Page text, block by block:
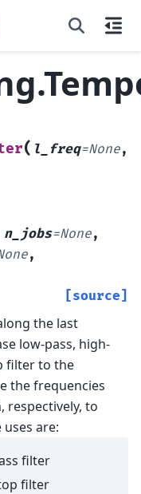
( l_freq=None,
n_jobs=None,
,
[source]
the last
low-pass, high-
filter to the
the frequencies
respectively, to
are:
filter
filter